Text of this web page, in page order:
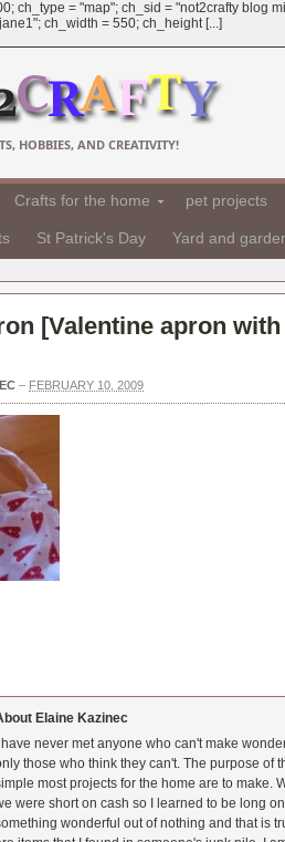
ch_type = "map"; ch_sid = "not2crafty
ch_width = 550; ch_height [...]
HOBBIES, AND CREATIVITY!
Crafts for the home pet projects
St Patrick's Day Yard and
[Valentine apron
– FEBRUARY 10, 2009
Elaine Kazinec
I have never met anyone who can't make
those who think they can't. The purpose of
most projects for the home are to make.
were short on cash so I learned to be long
wonderful out of nothing and that is